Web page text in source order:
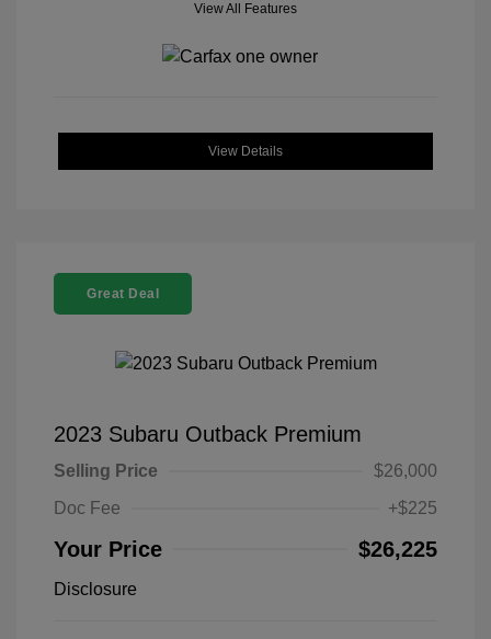
View All Features
View Details
Great Deal
2023 Subaru Outback Premium
Selling Price
$26,000
Doc Fee
+$225
Your Price $26,225
Disclosure